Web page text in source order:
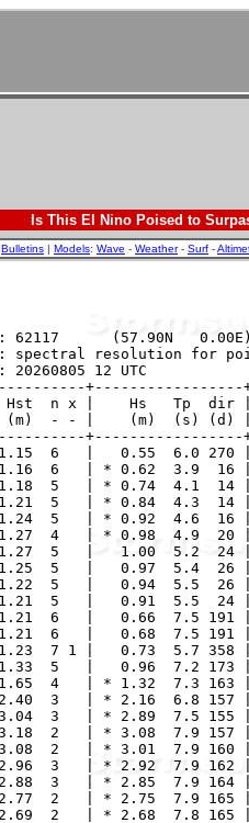
Is This El Nino Poised to
Bulletins | Models: Wave - Weather- Surf -